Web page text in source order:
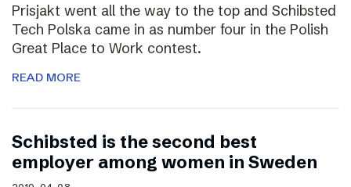
Prisjakt went all the way to the top and Schibsted
Tech Polska came in as number four in the Polish
Great Place to Work contest.
READ MORE
Schibsted is the second best
employer among women in Sweden